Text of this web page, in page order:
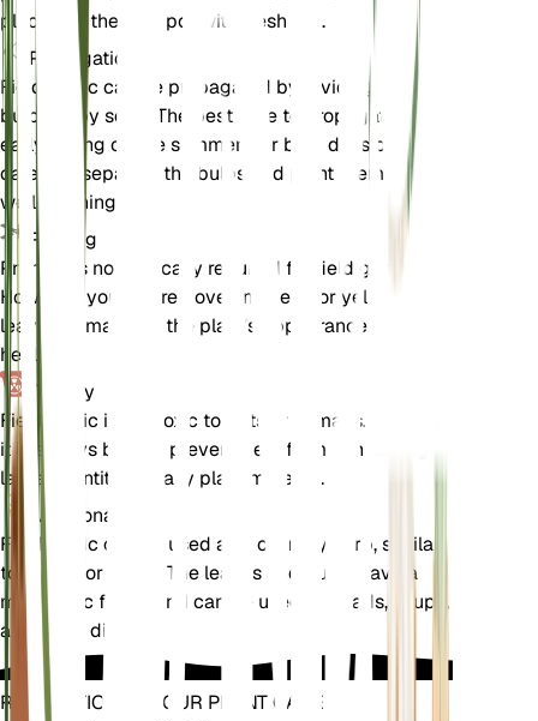
place it in the new pot with fresh soil.
Propagation
Field garlic can be propagated by dividing the
bulbs or by seed. The best time to propagate is in
early spring or late summer. For bulb division,
carefully separate the bulbs and plant them in
well-draining soil.
Pruning
Pruning is not typically required for field garlic.
However, you can remove any dead or yellowing
leaves to maintain the plant's appearance and
health.
Toxicity
Field garlic is not toxic to pets or humans. However,
it is always best to prevent pets from consuming
large quantities of any plant material.
Additional
Field garlic can be used as a culinary herb, similar
to chives or garlic. The leaves and bulbs have a
mild garlic flavor and can be used in salads, soups,
and other dishes.
REVOLUTIONIZE YOUR PLANT CARE